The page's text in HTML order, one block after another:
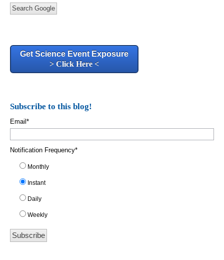
Search Google
Get Science Event Exposure
> Click Here <
Subscribe to this blog!
Email *
Notification Frequency*
Monthly
Instant
Daily
Weekly